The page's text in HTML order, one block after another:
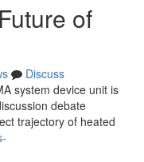
of
Discuss
system device unit is
debate
trajectory of heated